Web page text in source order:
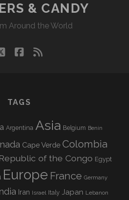
& CANDY
Around the World
twitterfacebook
rss
TAGS
Argentina Asia Belgium Benin
Cape Verde Colombia
of the Congo Egypt
Europe France Germany
Iran Israel Italy Japan Lebanon